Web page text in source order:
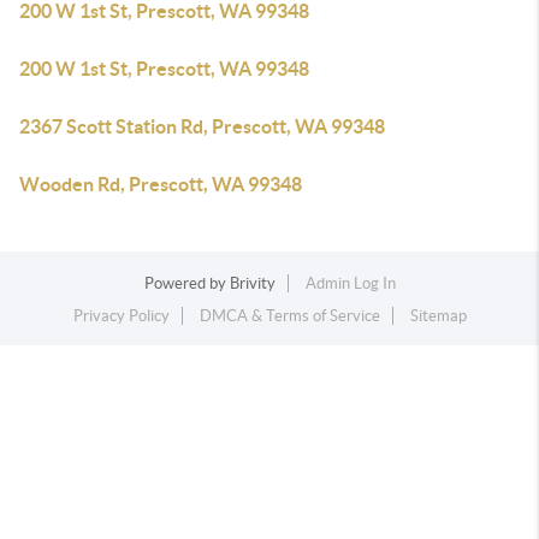
200 W 1st St, Prescott, WA 99348
200 W 1st St, Prescott, WA 99348
2367 Scott Station Rd, Prescott, WA 99348
Wooden Rd, Prescott, WA 99348
Powered by Brivity
Admin Log In
Privacy Policy
DMCA & Terms of Service Sitemap